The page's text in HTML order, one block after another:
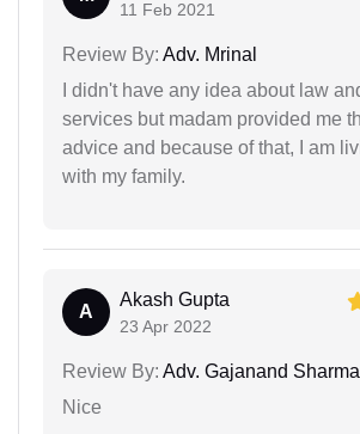
11 Feb 2021
Review By: Adv. Mrinal
I didn't have any idea about law
services but madam provided me
advice and because of that, I am
with my family.
A
Akash Gupta
23 Apr 2022
Review By: Adv. Gajanand Sharma
Nice